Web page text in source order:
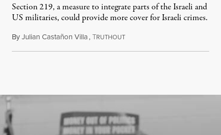
Section 219, a measure to integrate parts of the Israeli and
US militaries, could provide more cover for Israeli crimes.
ByJulian Castañon Villa,TRUTHOUTJuly 31, 2026